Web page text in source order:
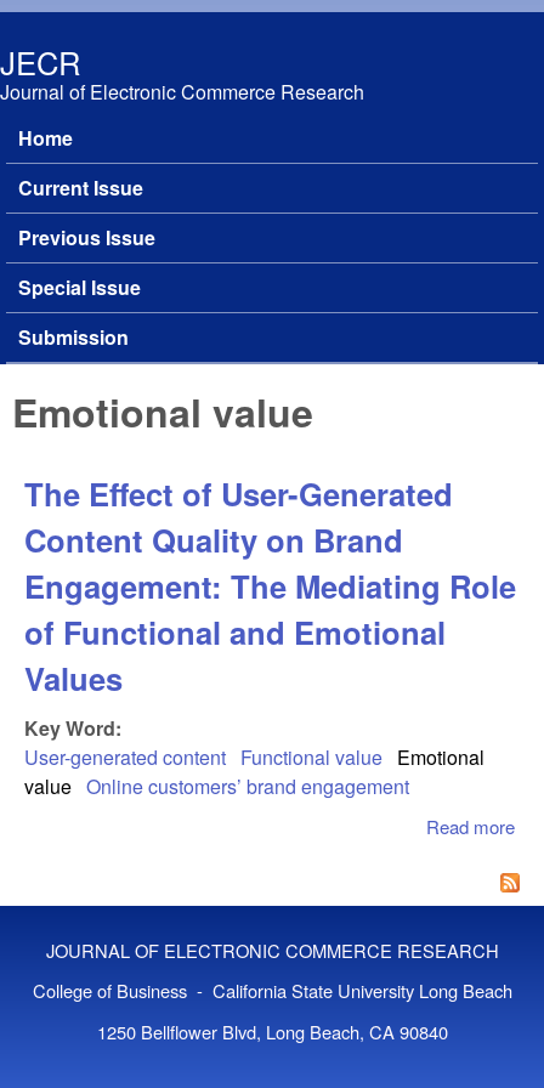
JECR
Journal of Electronic Commerce Research
Main menu
Home
Current Issue
Previous Issue
Special Issue
Submission
Emotional value
The Effect of User-Generated
Content Quality on Brand
Engagement: The Mediating Role
of Functional and Emotional
Values
Key Word:
User-generated content Functional value Emotional
value Online customers’ brand engagement
Read more
JOURNAL OF ELECTRONIC COMMERCE RESEARCH
College of Business - California State University Long Beach
1250 Bellflower Blvd, Long Beach, CA 90840